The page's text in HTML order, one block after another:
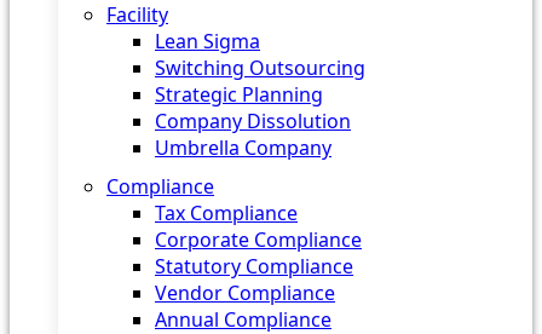
Facility
Lean Sigma
Switching Outsourcing
Strategic Planning
Company Dissolution
Umbrella Company
Compliance
Tax Compliance
Corporate Compliance
Statutory Compliance
Vendor Compliance
Annual Compliance